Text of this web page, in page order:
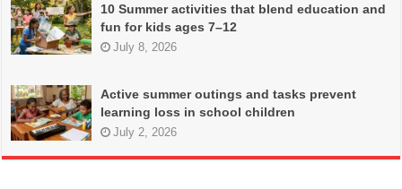
10 Summer activities that blend education and
fun for kids ages 7–12
July 8, 2026
Active summer outings and tasks prevent
learning loss in school children
July 2, 2026